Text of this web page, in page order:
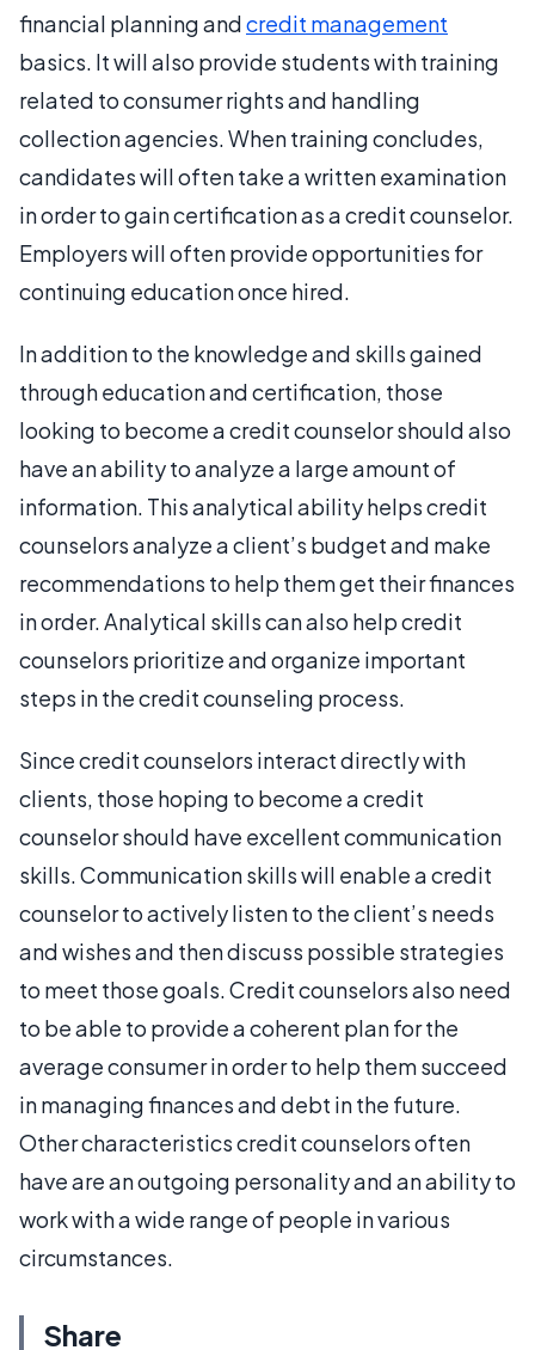
financial planning andcredit management
basics. It will also provide students with training
related to consumer rights and handling
collection agencies. When training concludes,
candidates will often take a written examination
in order to gain certification as a credit counselor.
Employers will often provide opportunities for
continuing education once hired.
In addition to the knowledge and skills gained
through education and certification, those
looking to become a credit counselor should also
have an ability to analyze a large amount of
information. This analytical ability helps credit
counselors analyze a client’s budget and make
recommendations to help them get their finances
in order. Analytical skills can also help credit
counselors prioritize and organize important
steps in the credit counseling process.
Since credit counselors interact directly with
clients, those hoping to become a credit
counselor should have excellent communication
skills. Communication skills will enable a credit
counselor to actively listen to the client’s needs
and wishes and then discuss possible strategies
to meet those goals. Credit counselors also need
to be able to provide a coherent plan for the
average consumer in order to help them succeed
in managing finances and debt in the future.
Other characteristics credit counselors often
have are an outgoing personality and an ability to
work with a wide range of people in various
circumstances.
Share